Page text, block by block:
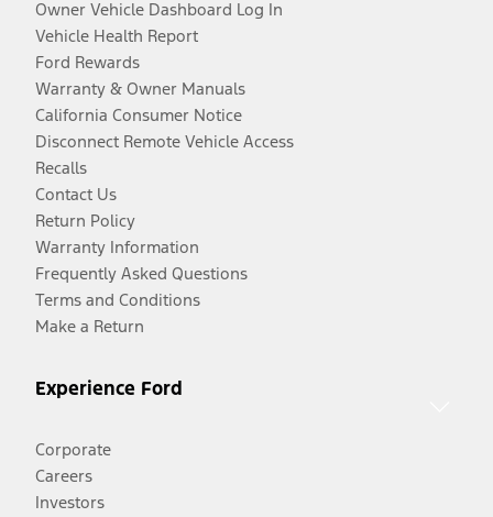
Owner Vehicle Dashboard Log In
Vehicle Health Report
Ford Rewards
Warranty & Owner Manuals
California Consumer Notice
Disconnect Remote Vehicle Access
Recalls
Contact Us
Return Policy
Warranty Information
Frequently Asked Questions
Terms and Conditions
Make a Return
Experience Ford
Corporate
Careers
Investors